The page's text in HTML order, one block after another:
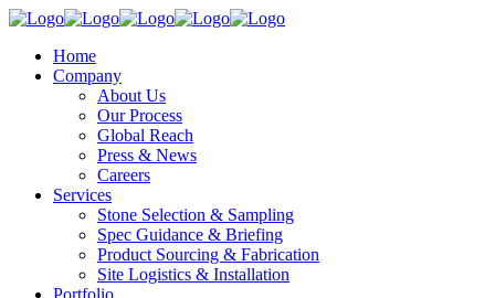
Home
Company
About Us
Our Process
Global Reach
Press & News
Careers
Services
Stone Selection & Sampling
Spec Guidance & Briefing
Product Sourcing & Fabrication
Site Logistics & Installation
Portfolio